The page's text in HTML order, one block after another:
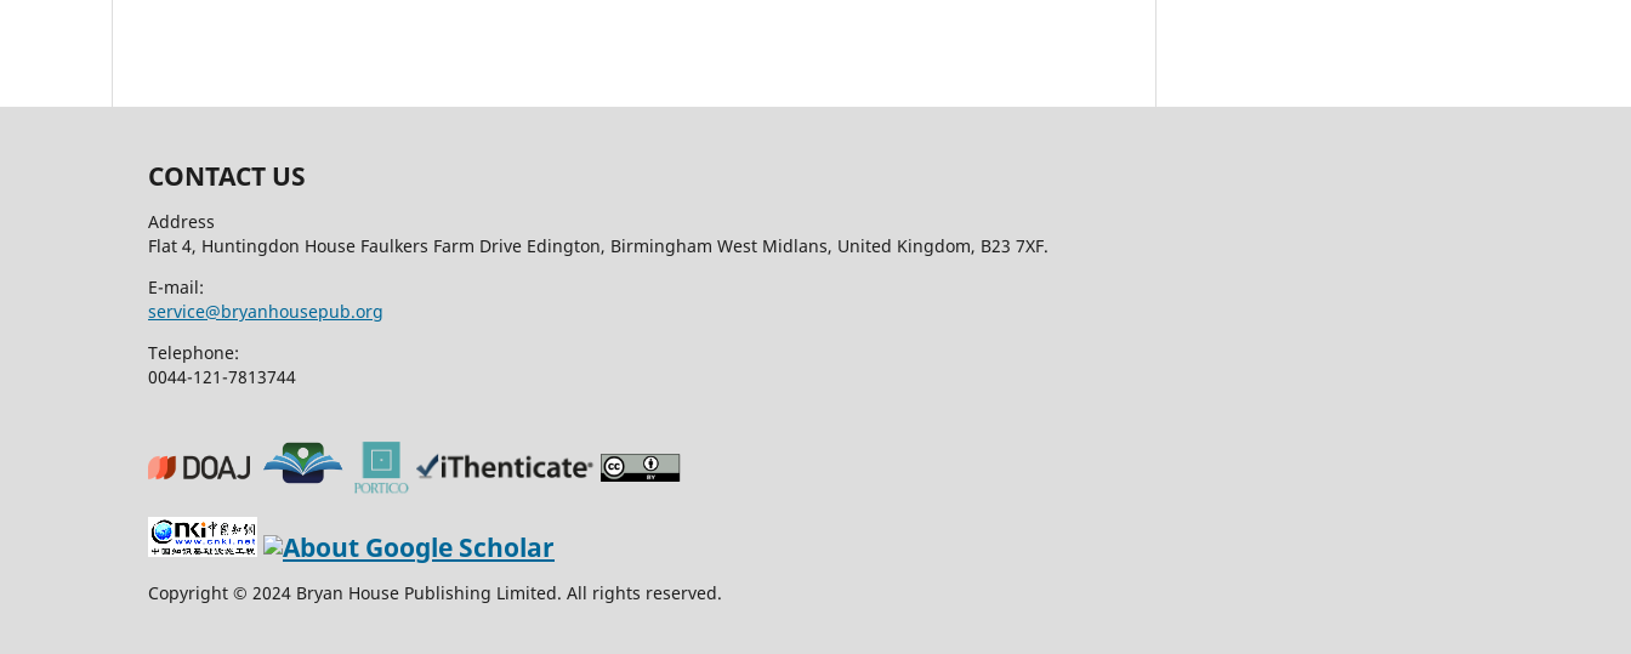
CONTACT US
Address
Flat 4, Huntingdon House Faulkers Farm Drive Edington, Birmingham West Midlans, United Kingdom, B23 7XF.
E-mail:
service@bryanhousepub.org
Telephone:
0044-121-7813744
Copyright © 2024 Bryan House Publishing Limited. All rights reserved.